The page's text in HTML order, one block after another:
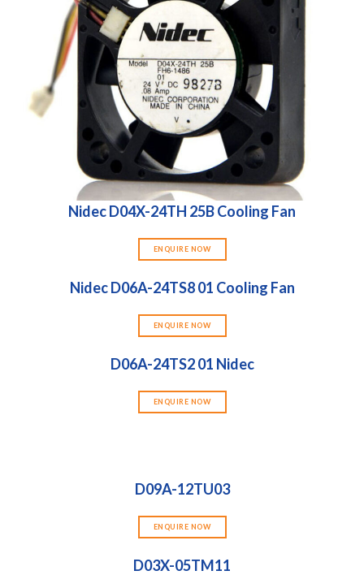
Nidec D04X-24TH 25B Cooling Fan
ENQUIRE NOW
Nidec D06A-24TS8 01 Cooling Fan
ENQUIRE NOW
D06A-24TS2 01 Nidec
ENQUIRE NOW
D09A-12TU03
ENQUIRE NOW
D03X-05TM11